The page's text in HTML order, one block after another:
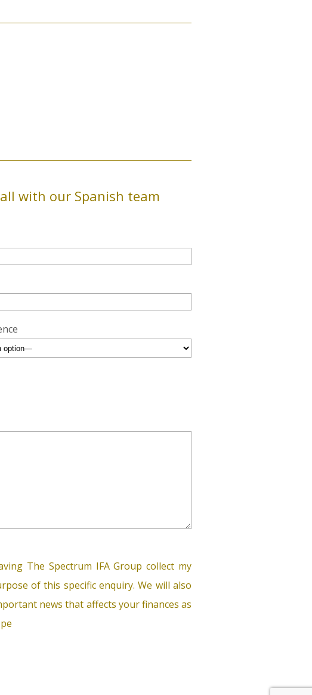
with our Spanish team
The Spectrum IFA Group collect my
of this specific enquiry. We will also
news that affects your finances as